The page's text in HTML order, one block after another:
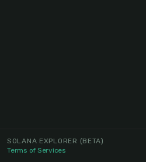
SOLANA EXPLORER (BETA)
Terms of Services